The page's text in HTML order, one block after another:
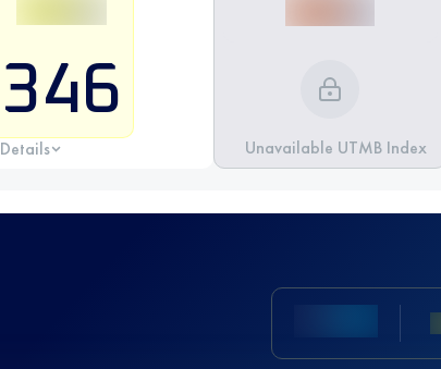
346
Details Unavailable UTMB Index